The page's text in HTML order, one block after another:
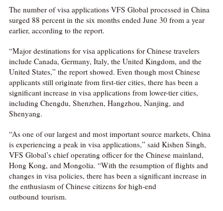
The number of visa applications VFS Global processed in China
surged 88 percent in the six months ended June 30 from a year
earlier, according to the report.
“Major destinations for visa applications for Chinese travelers
include Canada, Germany, Italy, the United Kingdom, and the
United States,” the report showed. Even though most Chinese
applicants still originate from first-tier cities, there has been a
significant increase in visa applications from lower-tier cities,
including Chengdu, Shenzhen, Hangzhou, Nanjing, and
Shenyang.
“As one of our largest and most important source markets, China
is experiencing a peak in visa applications,” said Kishen Singh,
VFS Global’s chief operating officer for the Chinese mainland,
Hong Kong, and Mongolia. “With the resumption of flights and
changes in visa policies, there has been a significant increase in
the enthusiasm of Chinese citizens for high-end
outbound tourism.